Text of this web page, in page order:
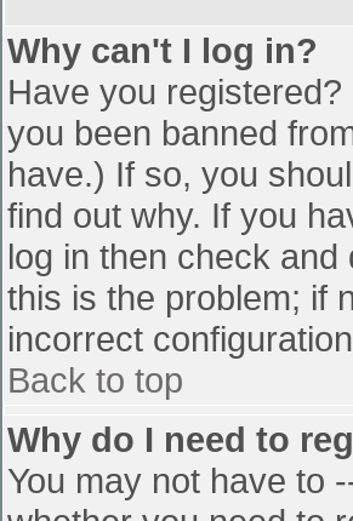
Why can't I log in?
Have you
you been banned
have.) If so, you
find out why. If you
log in then check
this is the problem; if
incorrect
Back to top
Why do I need to
You may not have to